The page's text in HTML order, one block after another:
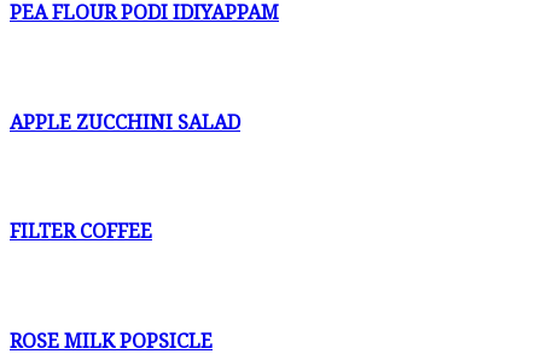
PEA FLOUR PODI IDIYAPPAM
APPLE ZUCCHINI SALAD
FILTER COFFEE
ROSE MILK POPSICLE